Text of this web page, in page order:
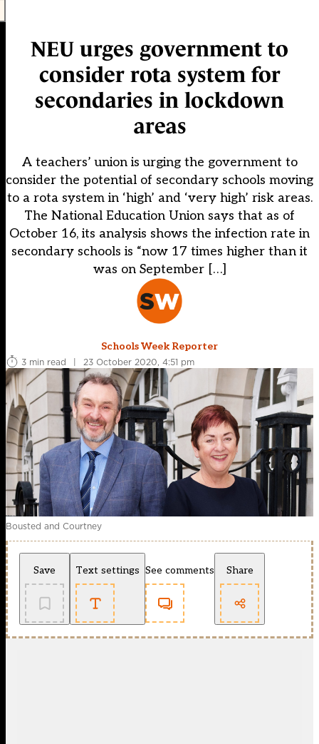
NEU urges government to
consider rota system for
secondaries in lockdown
areas
A teachers’ union is urging the government to
consider the potential of secondary schools moving
to a rota system in ‘high’ and ‘very high’ risk areas.
The National Education Union says that as of
October 16, its analysis shows the infection rate in
secondary schools is “now 17 times higher than it
was on September […]
Schools Week Reporter
3 min read
| 23 October 2020, 4:51 pm
Bousted and Courtney
Save Text settings See comments Share